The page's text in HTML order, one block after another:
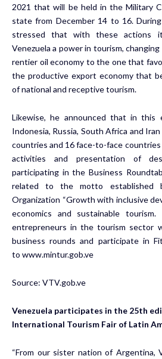
2021 that will be held in the Military
state from December 14 to 16.
stressed that with these actions
Venezuela a power in tourism,
rentier oil economy to the one that
the productive export economy that
of national and receptive tourism.
Likewise, he announced that in this
Indonesia, Russia, South Africa and
countries and 16 face-to-face
activities and presentation of
participating in the Business
related to the motto established
Organization “Growth with inclusive
economics and sustainable
entrepreneurs in the tourism sector
business rounds and participate in
to www.mintur.gob.ve
Source: VTV.gob.ve
Venezuela participates in the 25th
International Tourism Fair of Latin
“From our sister nation of Argentina,